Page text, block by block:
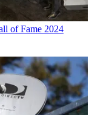
of Fame 2024